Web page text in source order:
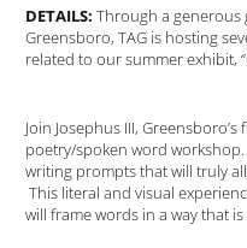
DETAILS: Through a generous
Greensboro, TAG is hosting
related to our summer exhibit,
Join Josephus III,
poetry/spoken word
writing prompts that will truly
This literal and visual
will frame words in a way that